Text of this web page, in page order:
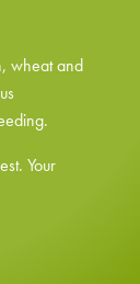
wheat and
Your